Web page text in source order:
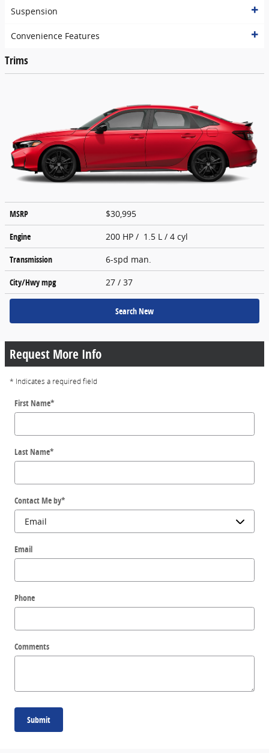
Suspension
Convenience Features
Trims
MSRP
$30,995
Engine
200 HP / 1.5 L / 4 cyl
Transmission
6-spd man.
City/Hwympg 27 / 37
Search New
Request More Info
* Indicates a required field
First Name*
Last Name*
Contact Me by*
Email
Phone
Comments
Submit